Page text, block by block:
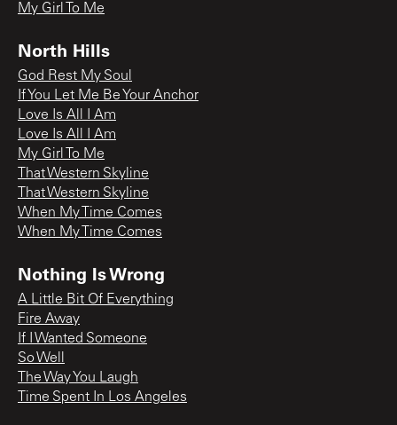
My Girl To Me
North Hills
God Rest My Soul
If You Let Me Be Your Anchor
Love Is All I Am
Love Is All I Am
My Girl To Me
That Western Skyline
That Western Skyline
When My Time Comes
When My Time Comes
Nothing Is Wrong
A Little Bit Of Everything
Fire Away
If I Wanted Someone
So Well
The Way You Laugh
Time Spent In Los Angeles